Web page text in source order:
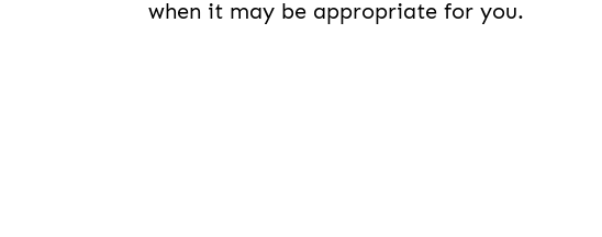
when it may be appropriate for you.